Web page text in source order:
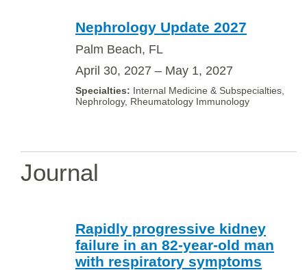
Nephrology Update 2027
Palm Beach, FL
April 30, 2027 – May 1, 2027
Internal Medicine & Subspecialties,
Nephrology, Rheumatology Immunology
Journal
Rapidly progressive kidney
failure in an 82-year-old man
with respiratory symptoms